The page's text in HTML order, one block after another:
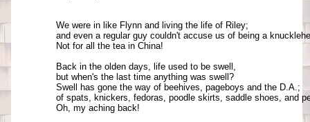
We were in like Flynn and living the life of Riley;
and even a regular guy couldn't accuse us of being a
Not for all the tea in China!
Back in the olden days, life used to be swell,
but when's the last time anything was swell?
Swell has gone the way of beehives, pageboys and the D.A.;
of spats, knickers, fedoras, poodle skirts, saddle shoes, and
Oh, my aching back!